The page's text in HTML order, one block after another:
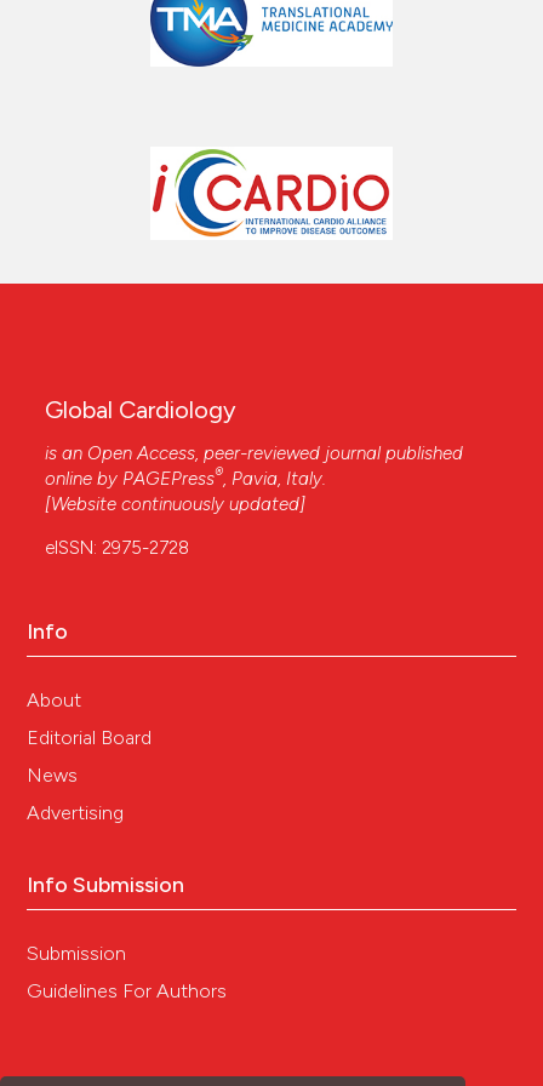
Global Cardiology
is an Open Access, peer-reviewed journal published
online by PAGEPress®, Pavia, Italy.
[Website continuously updated]
eISSN: 2975-2728
Info
About
Editorial Board
News
Advertising
Info Submission
Submission
Guidelines For Authors